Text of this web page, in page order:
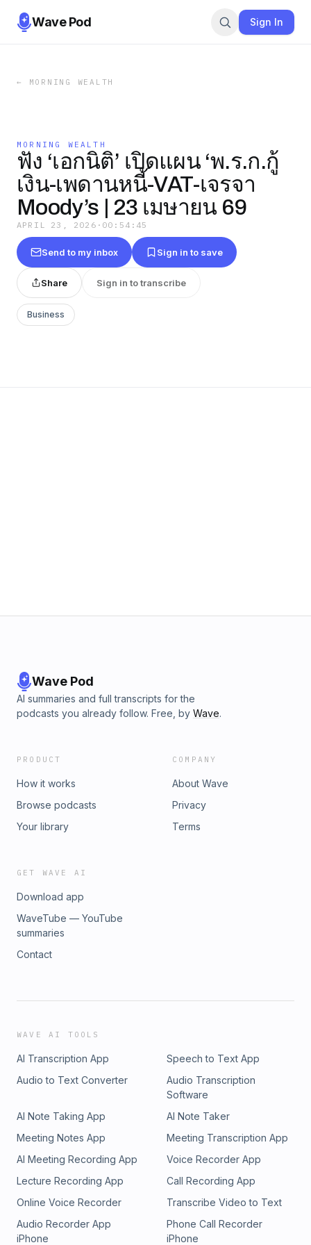
Wave Pod Sign In
← MORNING WEALTH
MORNING WEALTH
ฟัง ‘เอกนิติ’ เปิดแผน ‘พ.ร.ก.กู้
เงิน-เพดานหนี้-VAT-เจรจา
Moody’s | 23 เมษายน 69
APRIL 23, 2026 · 00:54:45
Send to my inbox Sign in to save
Share Sign in to transcribe
Business
Wave Pod
AI summaries and full transcripts for the
podcasts you already follow. Free, by Wave.
PRODUCT
How it works
Browse podcasts
Your library
COMPANY
About Wave
Privacy
Terms
GET WAVE AI
Download app
WaveTube — YouTube
summaries
Contact
WAVE AI TOOLS
AI Transcription App
Speech to Text App
Audio to Text Converter
Audio Transcription
Software
AI Note Taking App
AI Note Taker
Meeting Notes App
Meeting Transcription App
AI Meeting Recording App
Voice Recorder App
Lecture Recording App
Call Recording App
Online Voice Recorder
Transcribe Video to Text
Audio Recorder App
iPhone
Phone Call Recorder
iPhone